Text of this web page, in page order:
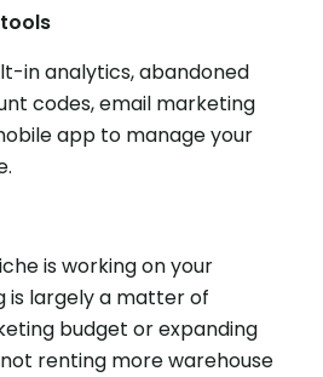
in analytics, abandoned
codes, email marketing
app to manage your
is working on your
is largely a matter of
budget or expanding
renting more warehouse